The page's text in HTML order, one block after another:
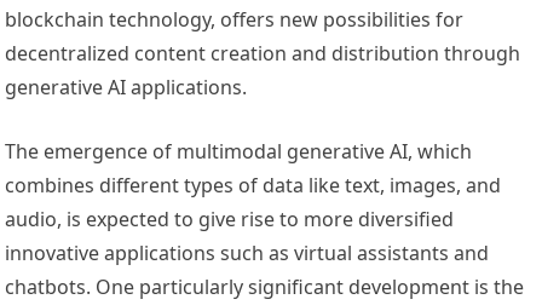
blockchain technology, offers new possibilities for
decentralized content creation and distribution through
generative AI applications.
The emergence of multimodal generative AI, which
combines different types of data like text, images, and
audio, is expected to give rise to more diversified
innovative applications such as virtual assistants and
chatbots. One particularly significant development is the